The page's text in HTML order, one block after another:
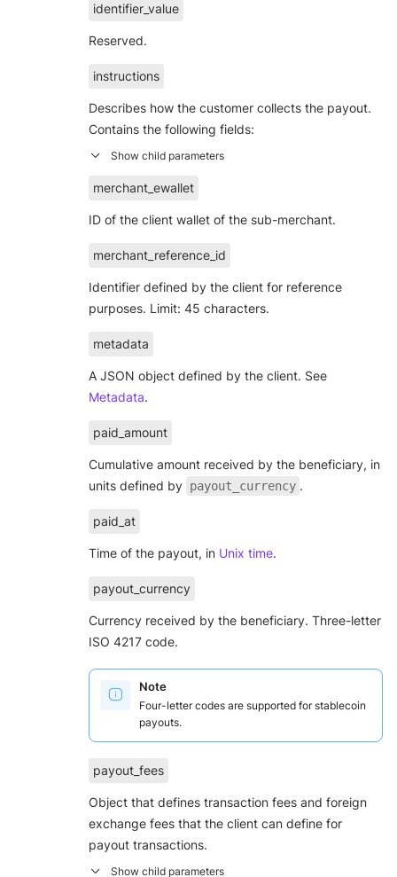
identifier_value
Reserved.
instructions
Describes how the customer collects the payout.
Contains the following fields:
merchant_ewallet
ID of the client wallet of the sub-merchant.
merchant_reference_id
Identifier defined by the client for reference
purposes. Limit: 45 characters.
metadata
A JSON object defined by the client. See
Metadata.
paid_amount
Cumulative amount received by the beneficiary, in
units defined by payout_currency .
paid_at
Time of the payout, in Unix time.
payout_currency
Currency received by the beneficiary. Three-letter
ISO 4217 code.
Note
Four-letter codes are supported for stablecoin
payouts.
payout_fees
Object that defines transaction fees and foreign
exchange fees that the client can define for
payout transactions.